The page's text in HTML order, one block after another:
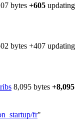
bytes +605 updating
bytes +407 updating
8,095 bytes +8,095
fr"